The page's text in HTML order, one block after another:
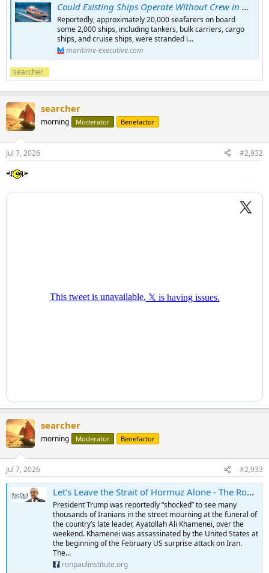
Could Existing Ships Operate Without Crew in High-Risk Zones Like Hormuz?
Reportedly, approximately 20,000 seafarers on board
some 2,000 ships, including tankers, bulk carriers, cargo
ships, and cruise ships, were stranded i...
maritime-executive.com
searcher
searcher
morning Moderator Benefactor
Jul 7, 2026 #2,932
searcher
morning Moderator Benefactor
Jul 7, 2026 #2,933
Let’s Leave the Strait of Hormuz Alone - The Ron Paul Institute for Peace & Prosperity
President Trump was reportedly “shocked” to see many
thousands of Iranians in the street mourning at the funeral of
the country’s late leader, Ayatollah Ali Khamenei, over the
weekend. Khamenei was assassinated by the United States at
the beginning of the February US surprise attack on Iran.
The...
ronpaulinstitute.org